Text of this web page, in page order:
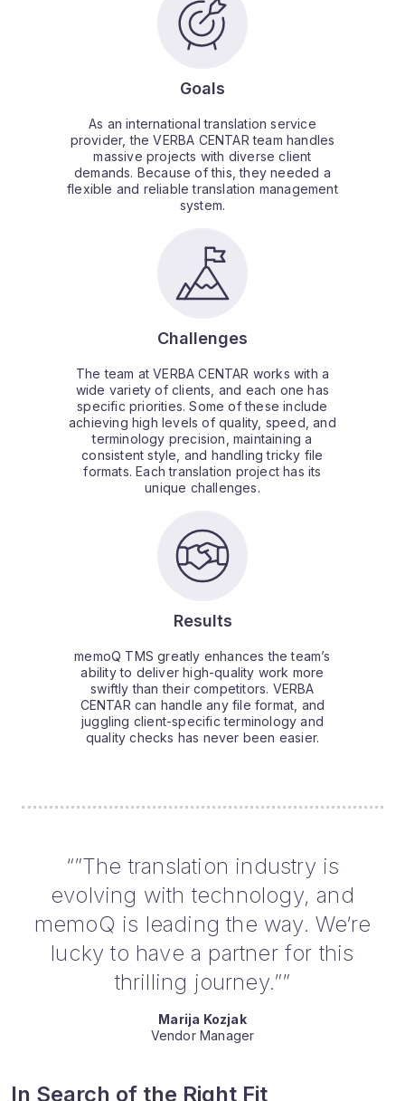
Goals
As an international translation service
provider, the VERBA CENTAR team handles
massive projects with diverse client
demands. Because of this, they needed a
flexible and reliable translation management
system.
Challenges
The team at VERBA CENTAR works with a
wide variety of clients, and each one has
specific priorities. Some of these include
achieving high levels of quality, speed, and
terminology precision, maintaining a
consistent style, and handling tricky file
formats. Each translation project has its
unique challenges.
Results
memoQ TMS greatly enhances the team’s
ability to deliver high-quality work more
swiftly than their competitors. VERBA
CENTAR can handle any file format, and
juggling client-specific terminology and
quality checks has never been easier.
“”The translation industry is
evolving with technology, and
memoQ is leading the way. We’re
lucky to have a partner for this
thrilling journey.””
Marija Kozjak
Vendor Manager
In Search of the Right Fit